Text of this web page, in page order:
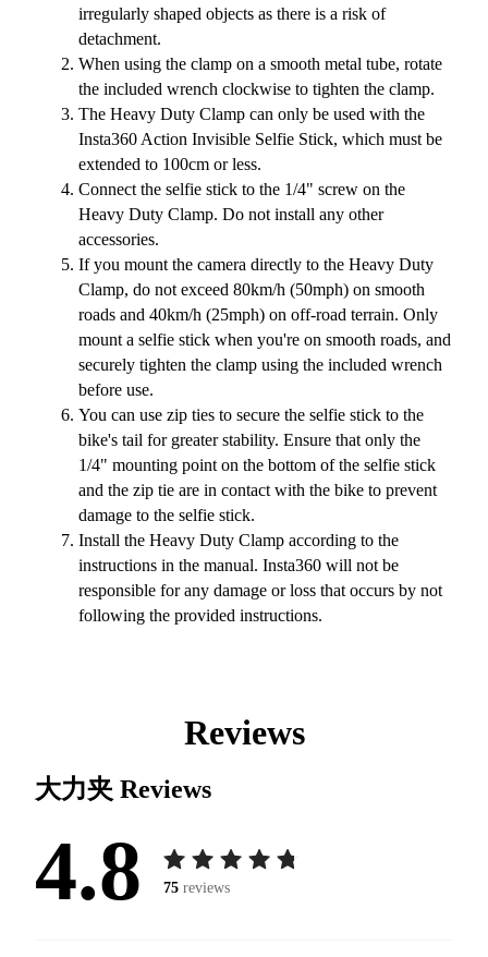
irregularly shaped objects as there is a risk of
detachment.
When using the clamp on a smooth metal tube, rotate
the included wrench clockwise to tighten the clamp.
The Heavy Duty Clamp can only be used with the
Insta360 Action Invisible Selfie Stick, which must be
extended to 100cm or less.
Connect the selfie stick to the 1/4" screw on the
Heavy Duty Clamp. Do not install any other
accessories.
If you mount the camera directly to the Heavy Duty
Clamp, do not exceed 80km/h (50mph) on smooth
roads and 40km/h (25mph) on off-road terrain. Only
mount a selfie stick when you're on smooth roads, and
securely tighten the clamp using the included wrench
before use.
You can use zip ties to secure the selfie stick to the
bike's tail for greater stability. Ensure that only the
1/4" mounting point on the bottom of the selfie stick
and the zip tie are in contact with the bike to prevent
damage to the selfie stick.
Install the Heavy Duty Clamp according to the
instructions in the manual. Insta360 will not be
responsible for any damage or loss that occurs by not
following the provided instructions.
Reviews
大力夹 Reviews
4.8 75 reviews